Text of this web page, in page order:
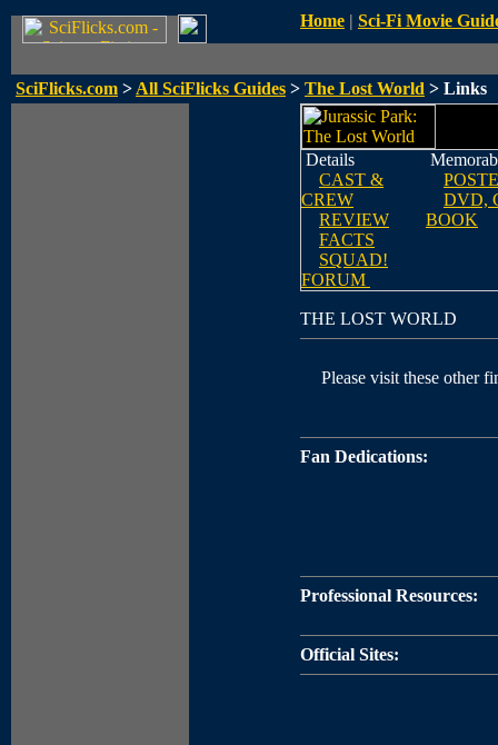
Home | Sci-Fi Movie
SciFlicks.com > All SciFlicks Guides > The Lost World > Links
Details
CAST &
CREW
REVIEW
FACTS
SQUAD!
FORUM
DVD,
BOOK
THE LOST WORLD
Please visit these other
Fan Dedications:
Professional Resources:
Official Sites: